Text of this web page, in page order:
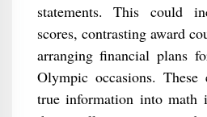
statements. This could
scores, contrasting award
arranging financial plans
Olympic occasions. These
true information into math